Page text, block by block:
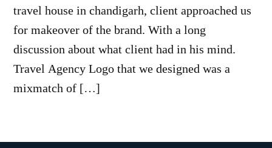
travel house in chandigarh, client approached us
for makeover of the brand. With a long
discussion about what client had in his mind.
Travel Agency Logo that we designed was a
mixmatch of […]